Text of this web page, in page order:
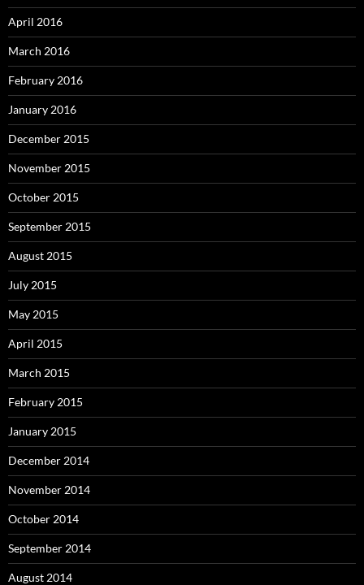
April 2016
March 2016
February 2016
January 2016
December 2015
November 2015
October 2015
September 2015
August 2015
July 2015
May 2015
April 2015
March 2015
February 2015
January 2015
December 2014
November 2014
October 2014
September 2014
August 2014